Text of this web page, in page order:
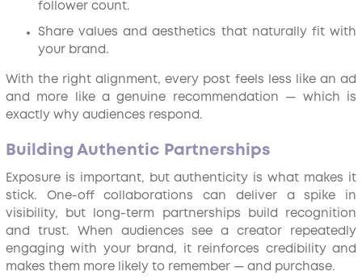
follower count.
Share values and aesthetics that naturally fit with
your brand.
With the right alignment, every post feels less like an ad
and more like a genuine recommendation — which is
exactly why audiences respond.
Building Authentic Partnerships
Exposure is important, but authenticity is what makes it
stick. One-off collaborations can deliver a spike in
visibility, but long-term partnerships build recognition
and trust. When audiences see a creator repeatedly
engaging with your brand, it reinforces credibility and
makes them more likely to remember — and purchase.